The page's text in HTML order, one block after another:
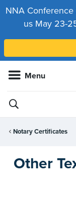
NNA
us May 23-
Menu
Notary Certificates
Other